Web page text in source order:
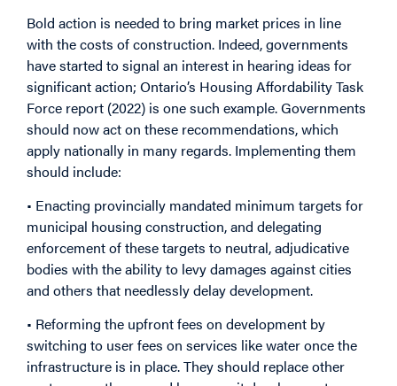
Bold action is needed to bring market prices in line
with the costs of construction. Indeed, governments
have started to signal an interest in hearing ideas for
significant action; Ontario’s Housing Affordability Task
Force report (2022) is one such example. Governments
should now act on these recommendations, which
apply nationally in many regards. Implementing them
should include:
• Enacting provincially mandated minimum targets for
municipal housing construction, and delegating
enforcement of these targets to neutral, adjudicative
bodies with the ability to levy damages against cities
and others that needlessly delay development.
• Reforming the upfront fees on development by
switching to user fees on services like water once the
infrastructure is in place. They should replace other